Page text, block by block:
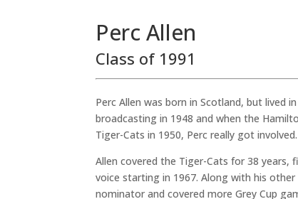
Perc Allen
Class of 1991
Perc Allen was born in Scotland, but lived
broadcasting in 1948 and when the
Tiger-Cats in 1950, Perc really got involved.
Allen covered the Tiger-Cats for 38 years,
voice starting in 1967. Along with his
nominator and covered more Grey Cup